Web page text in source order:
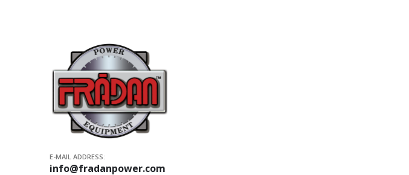
E-MAIL ADDRESS:
info@fradanpower.com